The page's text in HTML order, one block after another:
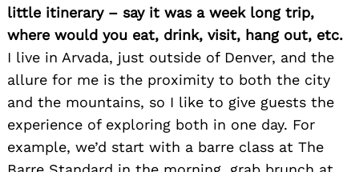
little itinerary – say it was a week long trip,
where would you eat, drink, visit, hang out, etc.
I live in Arvada, just outside of Denver, and the
allure for me is the proximity to both the city
and the mountains, so I like to give guests the
experience of exploring both in one day. For
example, we’d start with a barre class at The